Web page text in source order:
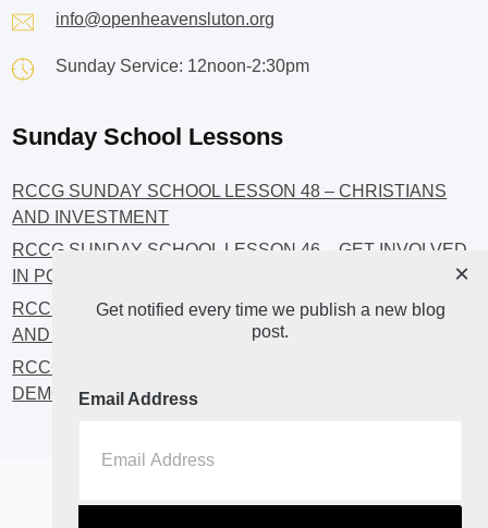
info@openheavensluton.org
Sunday Service: 12noon-2:30pm
Sunday School Lessons
RCCG SUNDAY SCHOOL LESSON 48 – CHRISTIANS
AND INVESTMENT
RCCG SUNDAY SCHOOL LESSON 46 – GET INVOLVED
IN POLITICS!
RCCG SUNDAY SCHOOL LESSON 45 – CHRISTIAN
AND POLITICS: CHANGING THE NARRATIVES
RCCG SUNDAY SCHOOL LESSON 44 – FAITH AND THE
DEMOCRATIC PROCESS
Home About Blog2
Get notified every time we publish a new blog
post.
Email Address
×